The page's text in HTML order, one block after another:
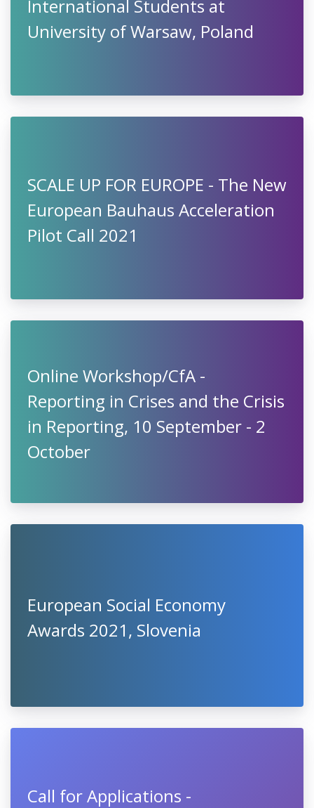
International Students at
University of Warsaw, Poland
SCALE UP FOR EUROPE - The New
European Bauhaus Acceleration
Pilot Call 2021
Online Workshop/CfA -
Reporting in Crises and the Crisis
in Reporting, 10 September - 2
October
European Social Economy
Awards 2021, Slovenia
Call for Applications -